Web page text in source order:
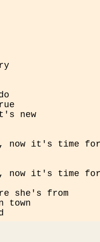
new
now it's time for
now it's time for
she's from
town